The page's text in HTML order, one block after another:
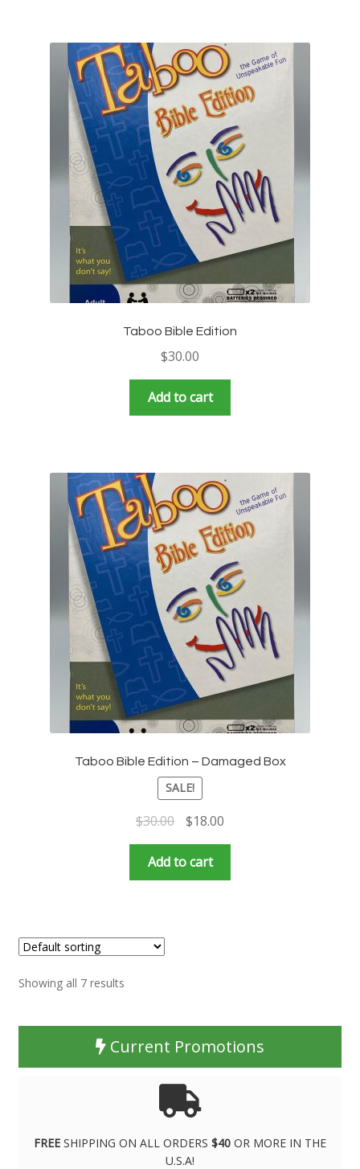
Taboo Bible Edition
$30.00
Add to cart
Taboo Bible Edition – Damaged Box
SALE!
$30.00
Original
price
was:
$30.00.
$18.00Current
price
$18.00.
Add to cart
Showing all 7 results
Current Promotions
FREE SHIPPING ON ALL ORDERS $40 OR MORE IN THE
U.S.A!